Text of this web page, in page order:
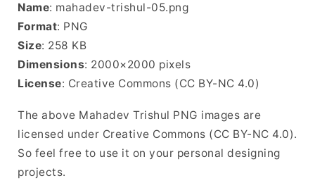
Name: mahadev-trishul-05.png
Format: PNG
Size: 258 KB
Dimensions: 2000×2000 pixels
License: Creative Commons (CC BY-NC 4.0)
The above Mahadev Trishul PNG images are
licensed under Creative Commons (CC BY-NC 4.0).
So feel free to use it on your personal designing
projects.